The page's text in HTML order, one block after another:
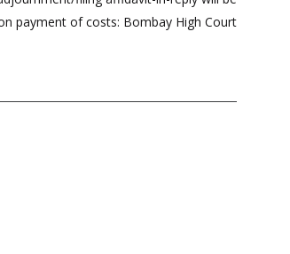
payment of costs: Bombay High Court